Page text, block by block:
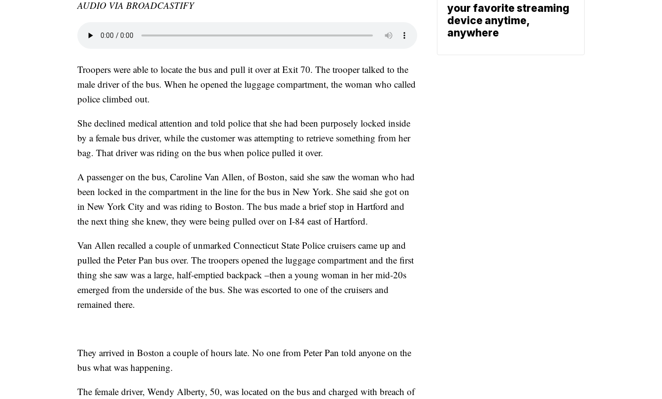
AUDIO VIA BROADCASTIFY
Troopers were able to locate the bus and pull it over at Exit 70. The trooper talked to the
male driver of the bus. When he opened the luggage compartment, the woman who called
police climbed out.
She declined medical attention and told police that she had been purposely locked inside
by a female bus driver, while the customer was attempting to retrieve something from her
bag. That driver was riding on the bus when police pulled it over.
A passenger on the bus, Caroline Van Allen, of Boston, said she saw the woman who had
been locked in the compartment in the line for the bus in New York. She said she got on
in New York City and was riding to Boston. The bus made a brief stop in Hartford and
the next thing she knew, they were being pulled over on I-84 east of Hartford.
Van Allen recalled a couple of unmarked Connecticut State Police cruisers came up and
pulled the Peter Pan bus over. The troopers opened the luggage compartment and the first
thing she saw was a large, half-emptied backpack –then a young woman in her mid-20s
emerged from the underside of the bus. She was escorted to one of the cruisers and
remained there.
They arrived in Boston a couple of hours late. No one from Peter Pan told anyone on the
bus what was happening.
The female driver, Wendy Alberty, 50, was located on the bus and charged with breach of
your favorite streaming
device anytime,
anywhere